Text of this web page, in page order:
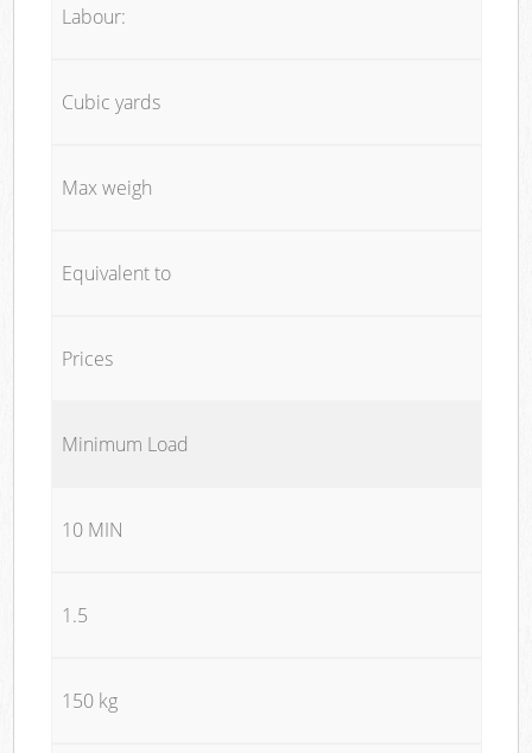
Labour:
Cubic yards
Max weigh
Equivalent to
Prices
Minimum Load
10 MIN
1.5
150 kg